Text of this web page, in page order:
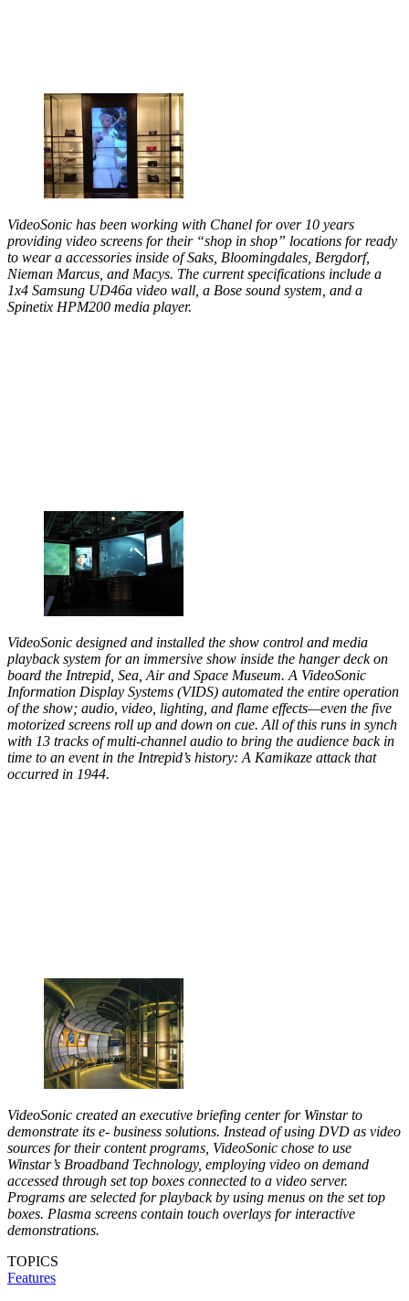
VideoSonic has been working with Chanel for over 10 years
providing video screens for their “shop in shop” locations for ready
to wear a accessories inside of Saks, Bloomingdales, Bergdorf,
Nieman Marcus, and Macys. The current specifications include a
1x4 Samsung UD46a video wall, a Bose sound system, and a
Spinetix HPM200 media player.
VideoSonic designed and installed the show control and media
playback system for an immersive show inside the hanger deck on
board the Intrepid, Sea, Air and Space Museum. A VideoSonic
Information Display Systems (VIDS) automated the entire operation
of the show; audio, video, lighting, and flame effects—even the five
motorized screens roll up and down on cue. All of this runs in synch
with 13 tracks of multi-channel audio to bring the audience back in
time to an event in the Intrepid’s history: A Kamikaze attack that
occurred in 1944.
VideoSonic created an executive briefing center for Winstar to
demonstrate its e- business solutions. Instead of using DVD as video
sources for their content programs, VideoSonic chose to use
Winstar’s Broadband Technology, employing video on demand
accessed through set top boxes connected to a video server.
Programs are selected for playback by using menus on the set top
boxes. Plasma screens contain touch overlays for interactive
demonstrations.
TOPICS
Features